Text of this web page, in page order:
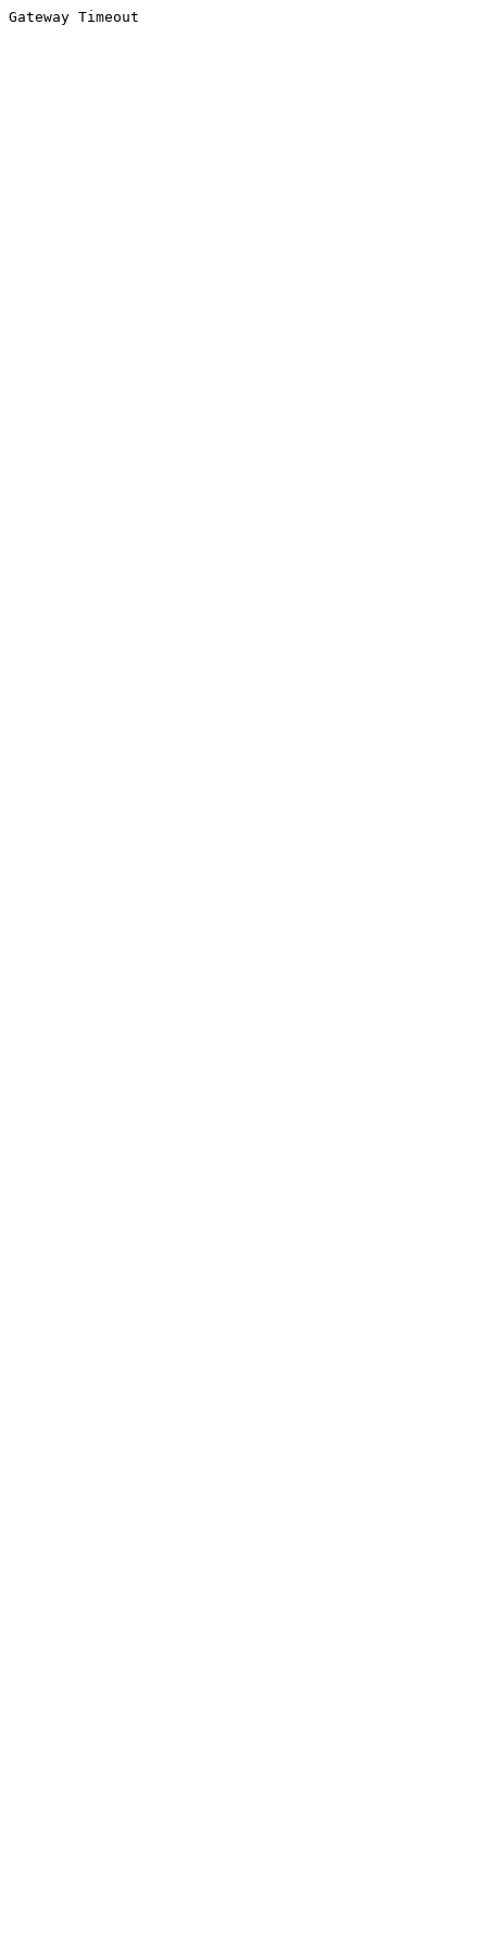
Gateway Timeout